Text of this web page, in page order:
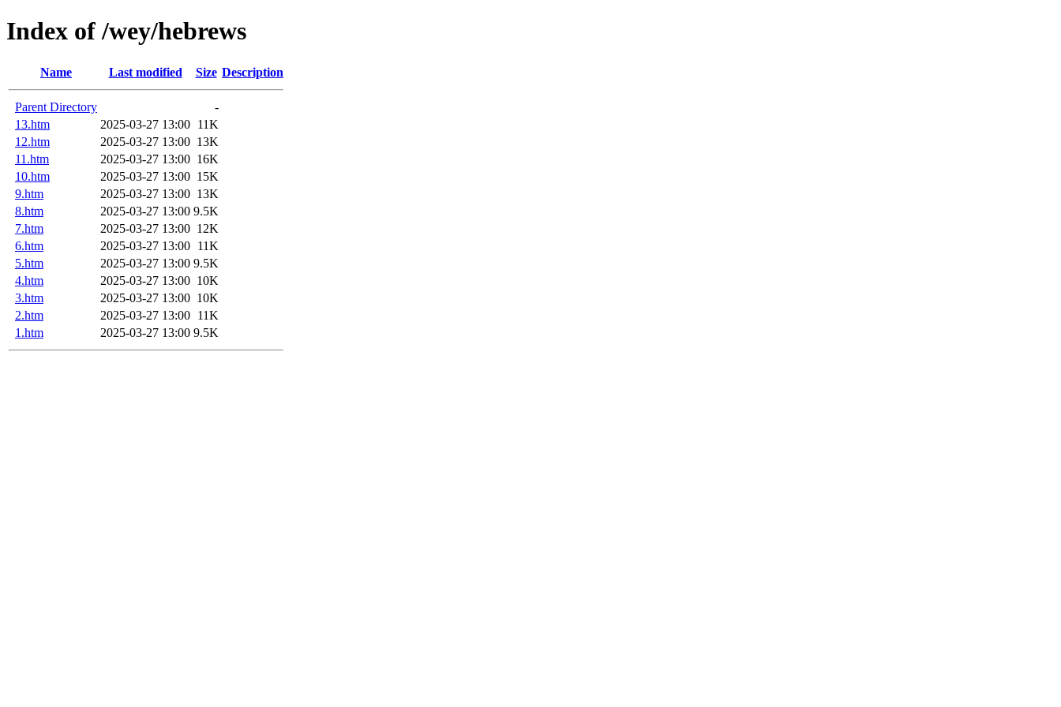
Index of /wey/hebrews
Name Last modified Size Description
Parent Directory
-
13.htm
2025-03-27 13:00 11K
12.htm
2025-03-27 13:00 13K
11.htm
2025-03-27 13:00 16K
10.htm
2025-03-27 13:00 15K
9.htm
2025-03-27 13:00 13K
8.htm
2025-03-27 13:00 9.5K
7.htm
2025-03-27 13:00 12K
6.htm
2025-03-27 13:00 11K
5.htm
2025-03-27 13:00 9.5K
4.htm
2025-03-27 13:00 10K
3.htm
2025-03-27 13:00 10K
2.htm
2025-03-27 13:00 11K
1.htm
2025-03-27 13:00 9.5K